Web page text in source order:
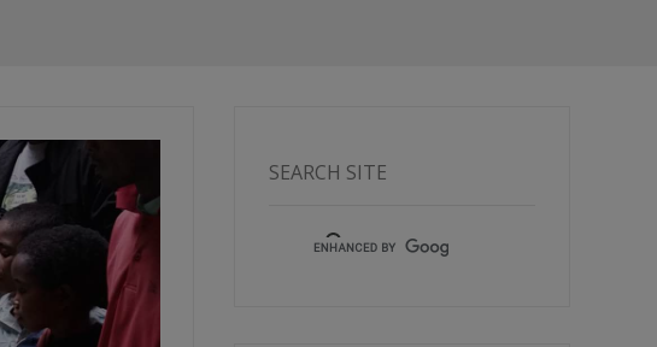
SEARCH SITE